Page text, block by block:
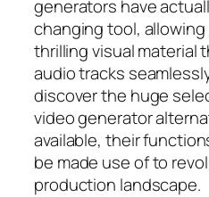
generators have
changing tool,
thrilling visual material
audio tracks
discover the huge
video generator
available, their
be made use of to
production landscape.